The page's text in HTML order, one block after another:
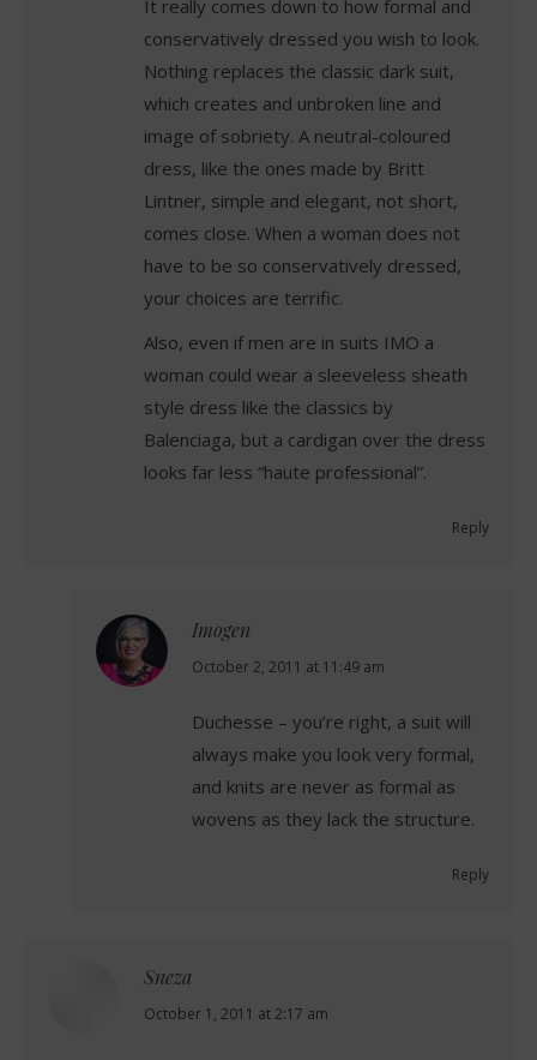
It really comes down to how formal and
conservatively dressed you wish to look.
Nothing replaces the classic dark suit,
which creates and unbroken line and
image of sobriety. A neutral-coloured
dress, like the ones made by Britt
Lintner, simple and elegant, not short,
comes close. When a woman does not
have to be so conservatively dressed,
your choices are terrific.
Also, even if men are in suits IMO a
woman could wear a sleeveless sheath
style dress like the classics by
Balenciaga, but a cardigan over the dress
looks far less “haute professional”.
Reply
Imogen
says:
October 2, 2011 at 11:49 am
Duchesse – you’re right, a suit will
always make you look very formal,
and knits are never as formal as
wovens as they lack the structure.
Reply
Sneza
says:
October 1, 2011 at 2:17 am